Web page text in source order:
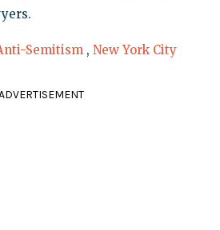
Semitism , New York City